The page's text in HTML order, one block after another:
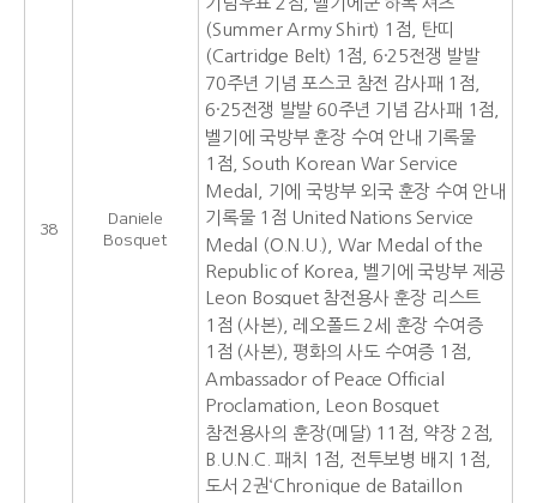
38
Daniele
Bosquet
(Summer Army Shirt) 1점, 탄띠
(Cartridge Belt) 1점, 6·25전쟁 발발
70주년 기념 포스코 참전 감사패 1점,
6·25전쟁 발발 60주년 기념 감사패 1점,
벨기에 국방부 훈장 수여 안내 기록물
1점, South Korean War Service
Medal, 기에 국방부 외국 훈장 수여 안내
기록물 1점 United Nations Service
Medal (O.N.U.), War Medal of the
Republic of Korea, 벨기에 국방부 제공
Leon Bosquet 참전용사 훈장 리스트
1점 (사본), 레오폴드 2세 훈장 수여증
1점 (사본), 평화의 사도 수여증 1점,
Ambassador of Peace Official
Proclamation, Leon Bosquet
참전용사의 훈장(메달) 11점, 약장 2점,
B.U.N.C. 패치 1점, 전투보병 배지 1점,
도서 2권‘Chronique de Bataillon